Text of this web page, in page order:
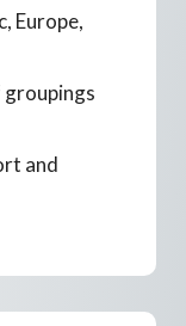
Europe,
and